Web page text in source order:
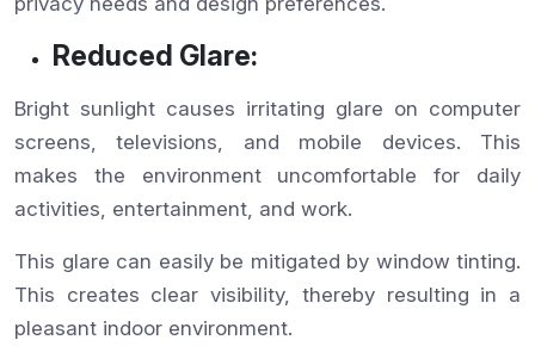
Reduced Glare:
Bright sunlight causes irritating glare on computer
screens, televisions, and mobile devices. This
makes the environment uncomfortable for daily
activities, entertainment, and work.
This glare can easily be mitigated by window tinting.
This creates clear visibility, thereby resulting in a
pleasant indoor environment.